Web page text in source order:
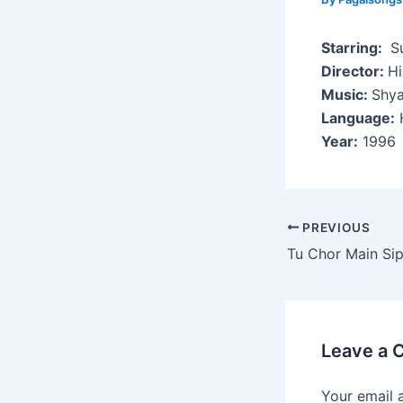
Starring:
Director:
Music:
Language:
Year: 1996
Post
navigation
PREVIOUS
Tu Chor Main
Leave a
Your email